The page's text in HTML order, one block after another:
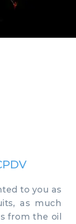
to you as
as much
from the oil